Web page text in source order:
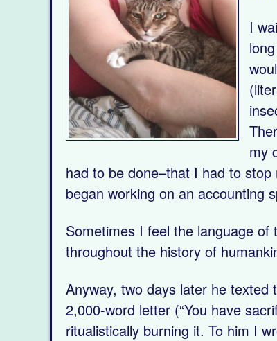
I
my
had to be done–that I had to
began working on an accounting
Sometimes I feel the language
throughout the history of
Anyway, two days later he
2,000-word letter (“You have
ritualistically burning it. To him I